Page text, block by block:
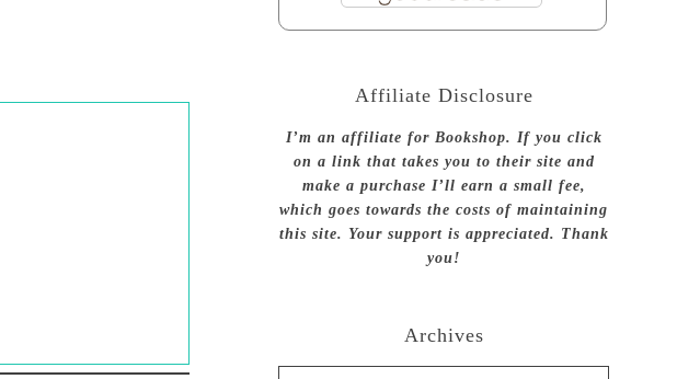
Affiliate Disclosure
I’m an affiliate for Bookshop. If you click
on a link that takes you to their site and
make a purchase I’ll earn a small fee,
which goes towards the costs of maintaining
this site. Your support is appreciated. Thank
you!
Archives